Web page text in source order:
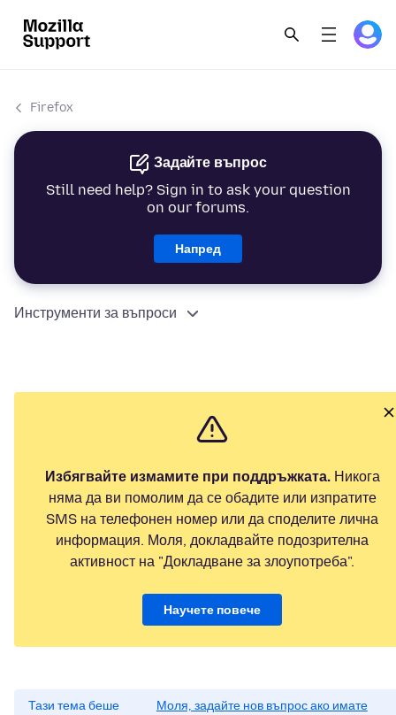
Firefox
Задайте въпрос
Still need help? Sign in to ask your question
on our forums.
Напред
Инструменти за въпроси
Избягвайте измамите при поддръжката.Никога
няма да ви помолим да се обадите или изпратите
SMS на телефонен номер или да споделите лична
информация. Моля, докладвайте подозрителна
активност на "Докладване за злоупотреба".
Научете повече
Тази тема беше
Моля, задайте нов въпрос ако имате